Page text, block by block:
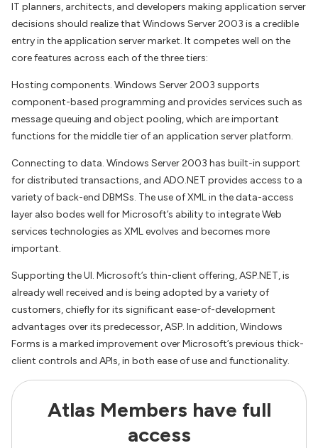
IT planners, architects, and developers making application server
decisions should realize that Windows Server 2003 is a credible
entry in the application server market. It competes well on the
core features across each of the three tiers:
Hosting components. Windows Server 2003 supports
component-based programming and provides services such as
message queuing and object pooling, which are important
functions for the middle tier of an application server platform.
Connecting to data. Windows Server 2003 has built-in support
for distributed transactions, and ADO.NET provides access to a
variety of back-end DBMSs. The use of XML in the data-access
layer also bodes well for Microsoft’s ability to integrate Web
services technologies as XML evolves and becomes more
important.
Supporting the UI. Microsoft’s thin-client offering, ASP.NET, is
already well received and is being adopted by a variety of
customers, chiefly for its significant ease-of-development
advantages over its predecessor, ASP. In addition, Windows
Forms is a marked improvement over Microsoft’s previous thick-
client controls and APIs, in both ease of use and functionality.
Atlas Members have full
access